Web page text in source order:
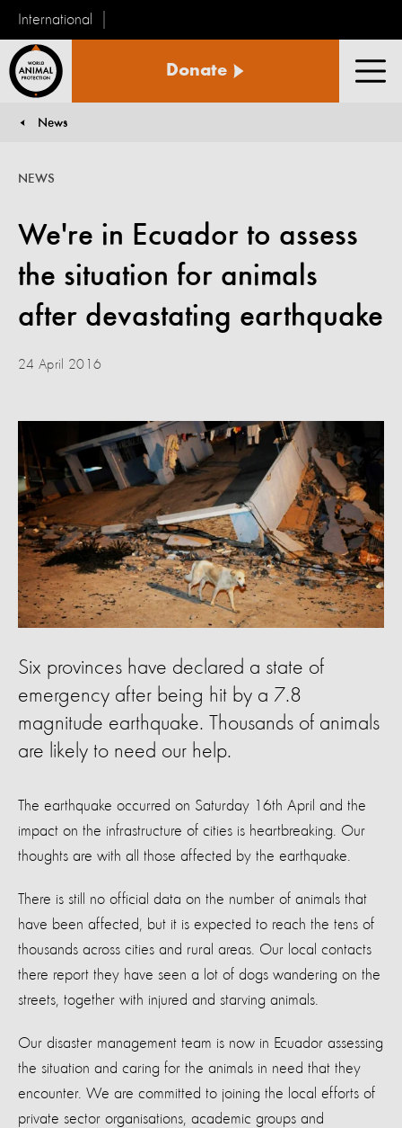
International
Animal
Donate
News
We're in Ecuador to assess
the situation for animals
after devastating earthquake
NEWS
24 April 2016
Six provinces have declared a state of
emergency after being hit by a 7.8
magnitude earthquake. Thousands of animals
are likely to need our help.
The earthquake occurred on Saturday 16th April and the
impact on the infrastructure of cities is heartbreaking. Our
thoughts are with all those affected by the earthquake.
There is still no official data on the number of animals that
have been affected, but it is expected to reach the tens of
thousands across cities and rural areas. Our local contacts
there report they have seen a lot of dogs wandering on the
streets, together with injured and starving animals.
Our disaster management team is now in Ecuador assessing
the situation and caring for the animals in need that they
encounter. We are committed to joining the local efforts of
private sector organisations, academic groups and